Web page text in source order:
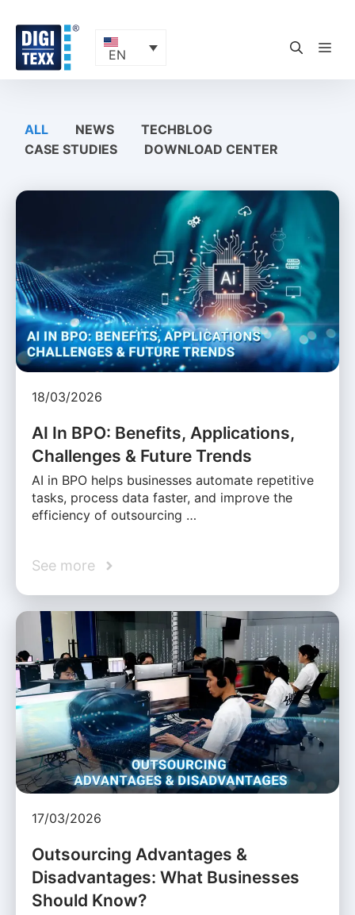
content
EN
ALL NEWS
TECHBLOG
CASE STUDIES
DOWNLOAD CENTER
18/03/2026
AI In BPO: Benefits, Applications,
Challenges & Future Trends
AI in BPO helps businesses automate repetitive
tasks, process data faster, and improve the
efficiency of outsourcing …
See more
17/03/2026
Outsourcing Advantages &
Disadvantages: What Businesses
Should Know?